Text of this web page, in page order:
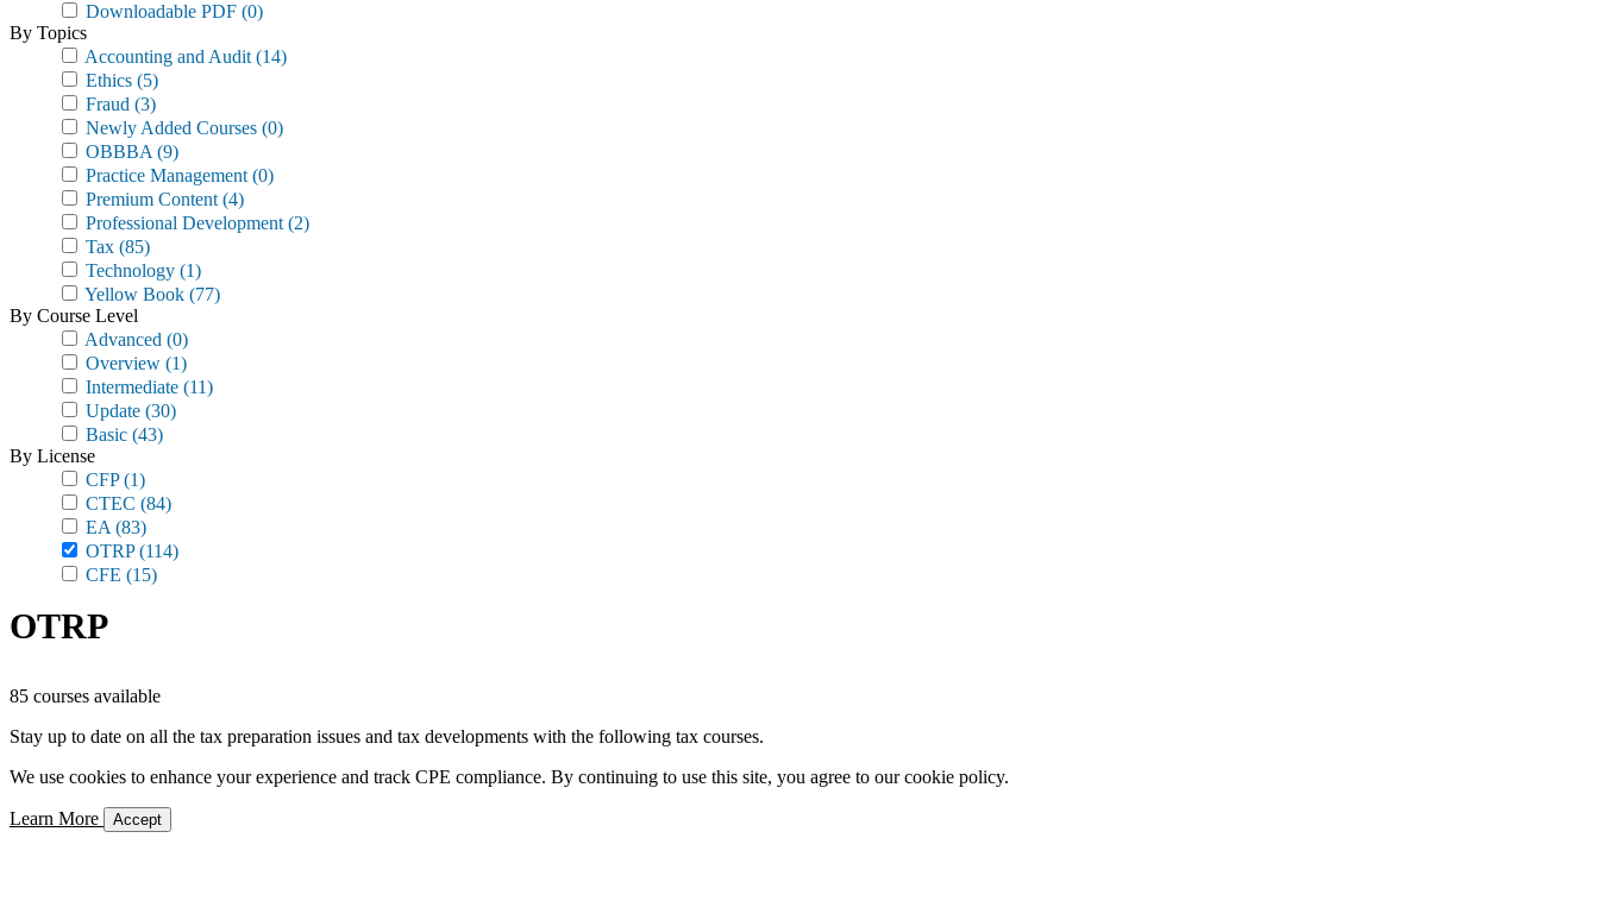
Downloadable PDF (0)
By Topics
Accounting and Audit (14)
Ethics (5)
Fraud (3)
Newly Added Courses (0)
OBBBA (9)
Practice Management (0)
Premium Content (4)
Professional Development (2)
Tax (85)
Technology (1)
Yellow Book (77)
By Course Level
Advanced (0)
Overview (1)
Intermediate (11)
Update (30)
Basic (43)
By License
CFP(1)
CTEC (84)
EA (83)
OTRP(114)
CFE (15)
OTRP
85 courses available
Stay up to date on all the tax preparation issues and tax developments with the following tax courses.
We use cookies to enhance your experience and track CPE compliance. By continuing to use this site, you agree to our cookie policy.
Learn More Accept